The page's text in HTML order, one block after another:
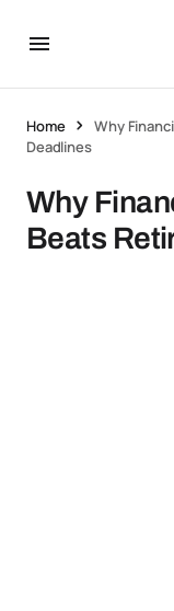
Home
Why
Deadlines
Why
Beats